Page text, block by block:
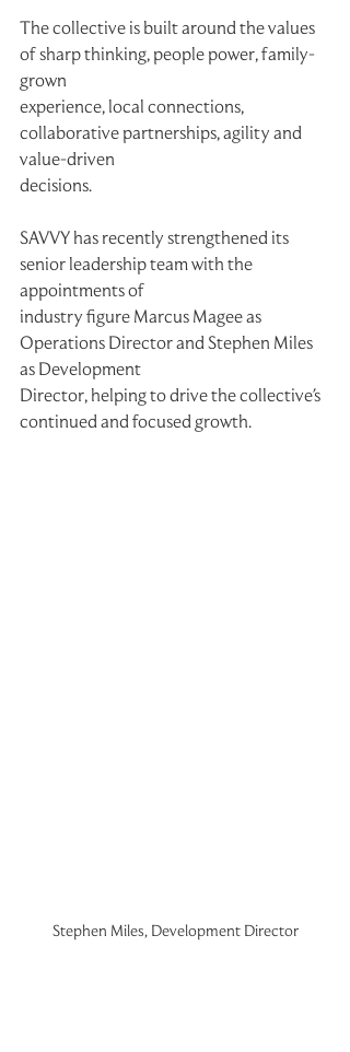
The collective is built around the values
of sharp thinking, people power, family-
grown
experience, local connections,
collaborative partnerships, agility and
value-driven
decisions.
SAVVY has recently strengthened its
senior leadership team with the
appointments of
industry figure Marcus Magee as
Operations Director and Stephen Miles
as Development
Director, helping to drive the collective's
continued and focused growth.
Stephen Miles, Development Director